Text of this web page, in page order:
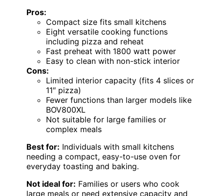
Pros:
Compact size fits small kitchens
Eight versatile cooking functions
including pizza and reheat
Fast preheat with 1800 watt power
Easy to clean with non-stick interior
Cons:
Limited interior capacity (fits 4 slices or
11″ pizza)
Fewer functions than larger models like
BOV800XL
Not suitable for large families or
complex meals
Best for: Individuals with small kitchens
needing a compact, easy-to-use oven for
everyday toasting and baking.
Not ideal for: Families or users who cook
large meals or need extensive capacity and